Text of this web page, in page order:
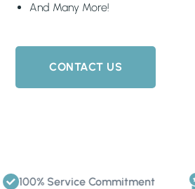
And Many More!
CONTACT US
Service Commitment